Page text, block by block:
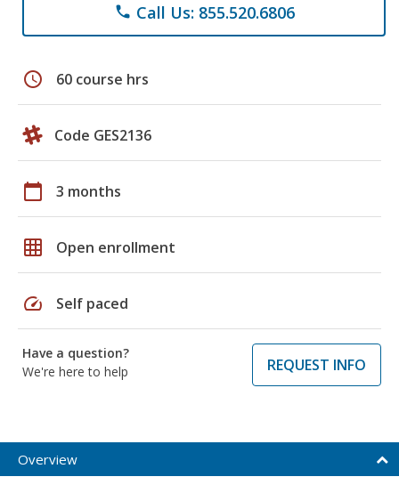
phone Call Us: 855.520.6806
schedule 60 course hrs
Code GES2136
calendar_today 3 months
grid_on Open enrollment
speed Self paced
Have a question?
We're here to help
REQUEST INFO
Overview